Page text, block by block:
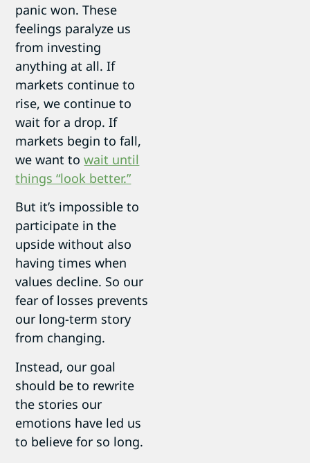
panic won. These
feelings paralyze us
from investing
anything at all. If
markets continue to
rise, we continue to
wait for a drop. If
markets begin to fall,
we want towait until
things “look better.”
But it’s impossible to
participate in the
upside without also
having times when
values decline. So our
fear of losses prevents
our long-term story
from changing.
Instead, our goal
should be to rewrite
the stories our
emotions have led us
to believe for so long.